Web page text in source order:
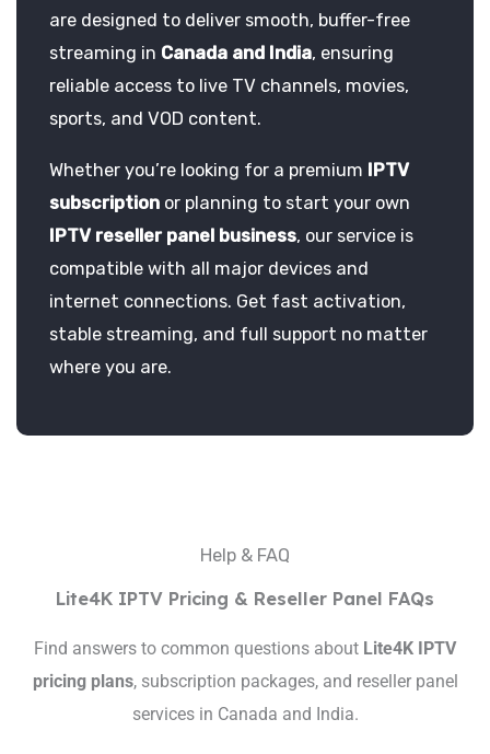
are designed to deliver smooth, buffer-free
streaming in Canada and India, ensuring
reliable access to live TV channels, movies,
sports, and VOD content.
Whether you’re looking for a premium IPTV
subscription or planning to start your own
IPTV reseller panel business, our service is
compatible with all major devices and
internet connections. Get fast activation,
stable streaming, and full support no matter
where you are.
Help & FAQ
Lite4K IPTV Pricing & Reseller Panel FAQs
Find answers to common questions about Lite4K IPTV
pricing plans, subscription packages, and reseller panel
services in Canada and India.